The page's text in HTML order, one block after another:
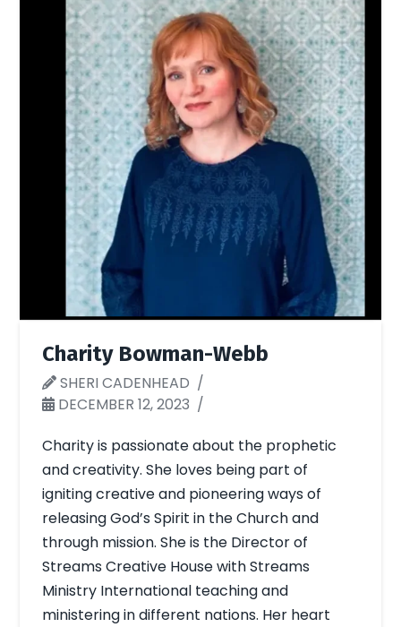
Charity Bowman-Webb
SHERI CADENHEAD
DECEMBER 12, 2023
Charity is passionate about the prophetic
and creativity. She loves being part of
igniting creative and pioneering ways of
releasing God’s Spirit in the Church and
through mission. She is the Director of
Streams Creative House with Streams
Ministry International teaching and
ministering in different nations. Her heart